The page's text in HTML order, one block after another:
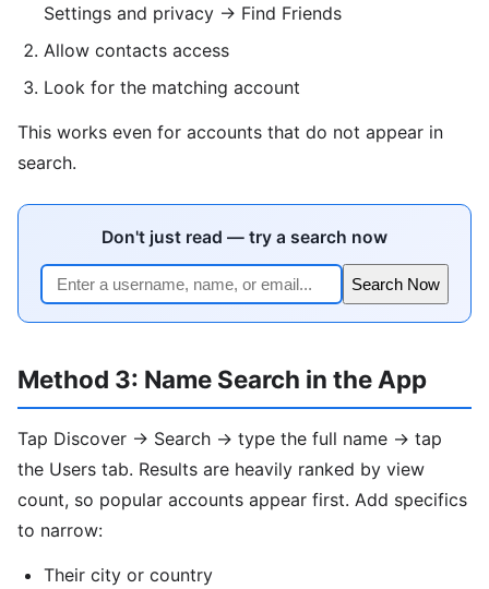
Settings and privacy → Find Friends
Allow contacts access
Look for the matching account
This works even for accounts that do not appear in
search.
Don't just read — try a search now
Search Now
Method 3: Name Search in the App
Tap Discover → Search → type the full name → tap
the Users tab. Results are heavily ranked by view
count, so popular accounts appear first. Add specifics
to narrow:
Their city or country